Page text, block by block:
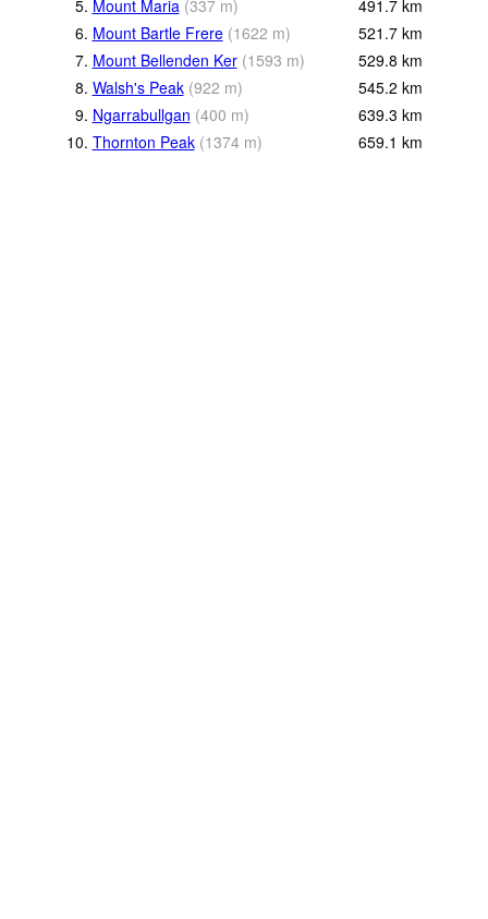
5. Mount Maria (337 m) 491.7 km
6. Mount Bartle Frere (1622 m) 521.7 km
7. Mount Bellenden Ker (1593 m) 529.8 km
8. Walsh's Peak (922 m) 545.2 km
9. Ngarrabullgan (400 m) 639.3 km
10. Thornton Peak (1374 m) 659.1 km